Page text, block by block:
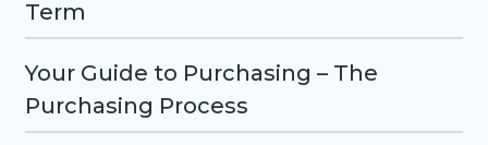
Term
Your Guide to Purchasing – The
Purchasing Process